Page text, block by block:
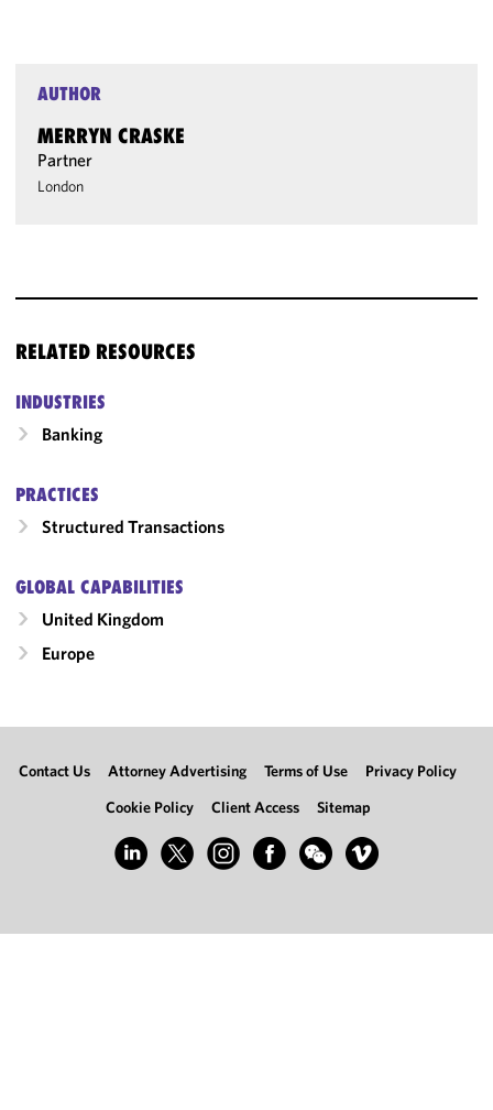
AUTHOR
MERRYN CRASKE
Partner
London
RELATED RESOURCES
INDUSTRIES
Banking
PRACTICES
Structured Transactions
GLOBAL CAPABILITIES
United Kingdom
Europe
Contact Us Attorney Advertising Terms of Use
Privacy Policy
Cookie Policy
Client Access Sitemap